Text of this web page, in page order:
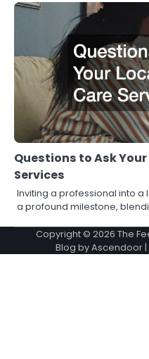
Questions to Ask
Services
Inviting a professional into a
a profound milestone,
Copyright © 2026 The
Blog byAscendoor